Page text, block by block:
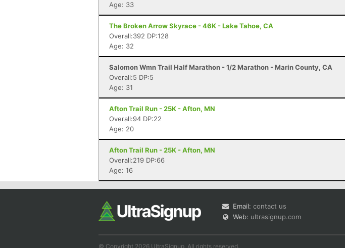
Age: 33
The Broken Arrow Skyrace - 46K - Lake Tahoe, CA
Overall:392 DP:128
Age: 32
Salomon Wmn Trail Half Marathon - 1/2 Marathon - Marin County, CA
Overall:5 DP:5
Age: 31
Afton Trail Run - 25K - Afton, MN
Overall:94 DP:22
Age: 20
Afton Trail Run - 25K - Afton, MN
Overall:219 DP:66
Age: 16
Email: contact us
Web: ultrasignup.com
© Copyright 2026 UltraSignup. All rights reserved.